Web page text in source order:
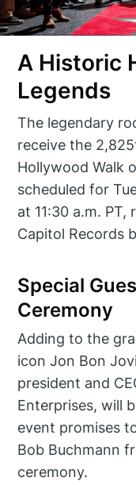
A Historic
Legends
The legendary
receive the
Hollywood Walk
scheduled for
at 11:30 a.m.
Capitol Records
Special
Ceremony
Adding to the
icon Jon Bon
president and
Enterprises, will
event promises
Bob Buchmann
ceremony.